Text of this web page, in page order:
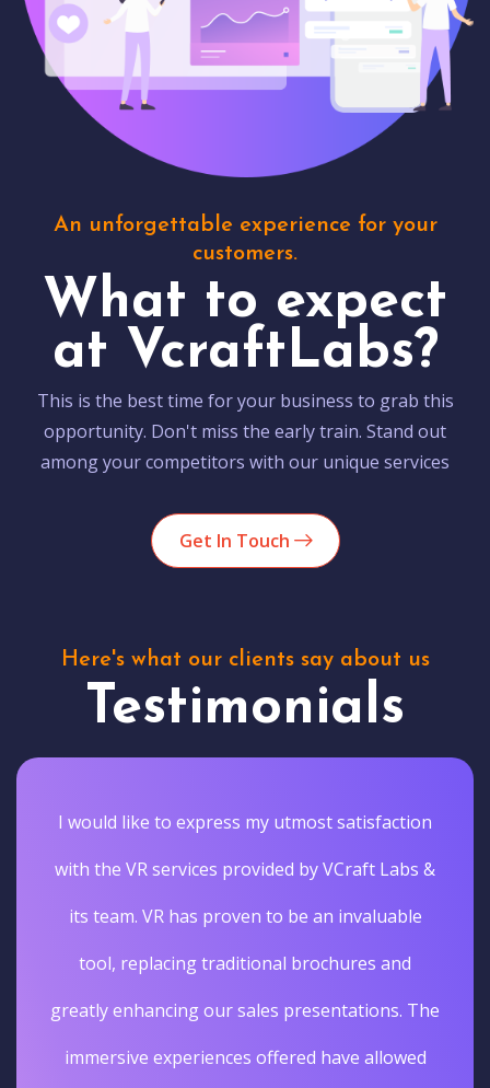
An unforgettable experience for your
customers.
What to expect
at VcraftLabs?
This is the best time for your business to grab this
opportunity. Don't miss the early train. Stand out
among your competitors with our unique services
Get In Touch
Here's what our clients say about us
Testimonials
I would like to express my utmost satisfaction
with the VR services provided by VCraft Labs &
its team. VR has proven to be an invaluable
tool, replacing traditional brochures and
greatly enhancing our sales presentations. The
immersive experiences offered have allowed